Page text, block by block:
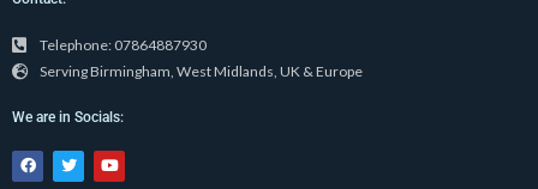
Telephone: 07864887930
Serving Birmingham, West Midlands, UK & Europe
We are in Socials:
F
a
T
w
Y
o